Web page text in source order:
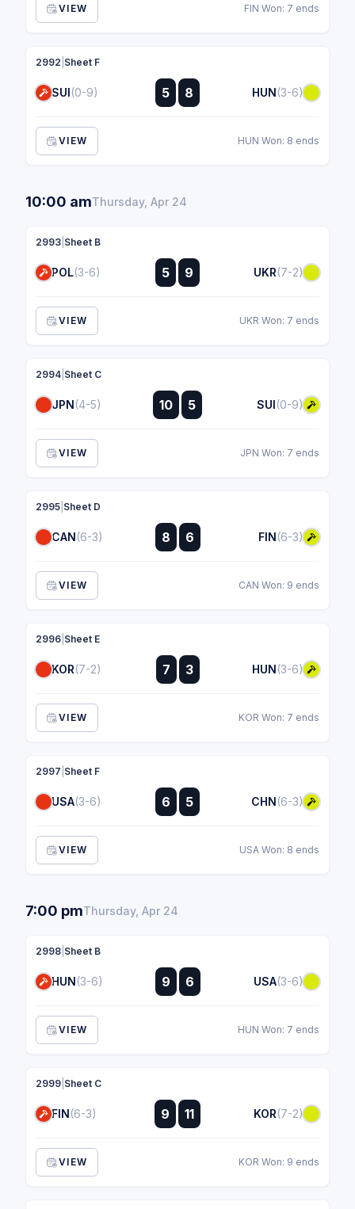
VIEW FIN Won: 7 ends
2992 Sheet F
SUI(0-9) 5 :
:
8 HUN(3-6)
VIEW HUN Won: 8 ends
10:00 amThursday, Apr 24
2993 Sheet B
POL(3-6) 5 :
:
9 UKR(7-2)
VIEW UKR Won: 7 ends
2994 Sheet C
JPN(4-5) 10 :
:
5 SUI(0-9)
VIEW JPN Won: 7 ends
2995 Sheet D
CAN(6-3) 8 :
:
6 FIN(6-3)
VIEW CAN Won: 9 ends
2996 Sheet E
KOR(7-2) 7 :
:
3 HUN(3-6)
VIEW KOR Won: 7 ends
2997 Sheet F
USA(3-6) 6
:
:
5 CHN(6-3)
VIEW USA Won: 8 ends
7:00 pmThursday, Apr 24
2998 Sheet B
HUN(3-6) 9 :
:
6 USA(3-6)
VIEW HUN Won: 7 ends
2999 Sheet C
FIN(6-3) 9
:
: 11 KOR(7-2)
VIEW KOR Won: 9 ends